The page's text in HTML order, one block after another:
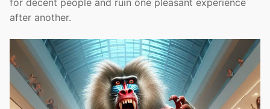
for decent people and ruin one pleasant experience
after another.